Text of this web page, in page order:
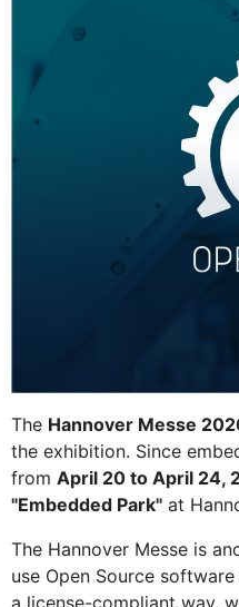
The Hannover Messe
the exhibition. Since
from April 20 to April 24,
"Embedded Park" at
The Hannover Messe is
use Open Source